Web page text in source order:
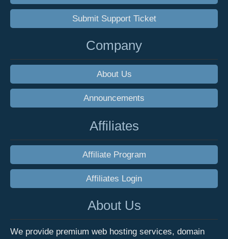
Submit Support Ticket
Company
About Us
Announcements
Affiliates
Affiliate Program
Affiliates Login
About Us
We provide premium web hosting services, domain